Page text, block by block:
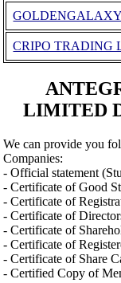
CRIPO TRADING
LIMITED
We can provide you
Companies:
- Official statement
- Certificate of Good
- Certificate of
- Certificate of
- Certificate of
- Certificate of
- Certificate of Share
- Certified Copy of